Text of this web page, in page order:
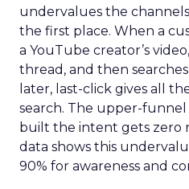
undervalues the
the first place. When a
a YouTube creator’s
thread, and then
later, last-click gives all
search. The upper-
built the intent gets zero
data shows this
90% for awareness and